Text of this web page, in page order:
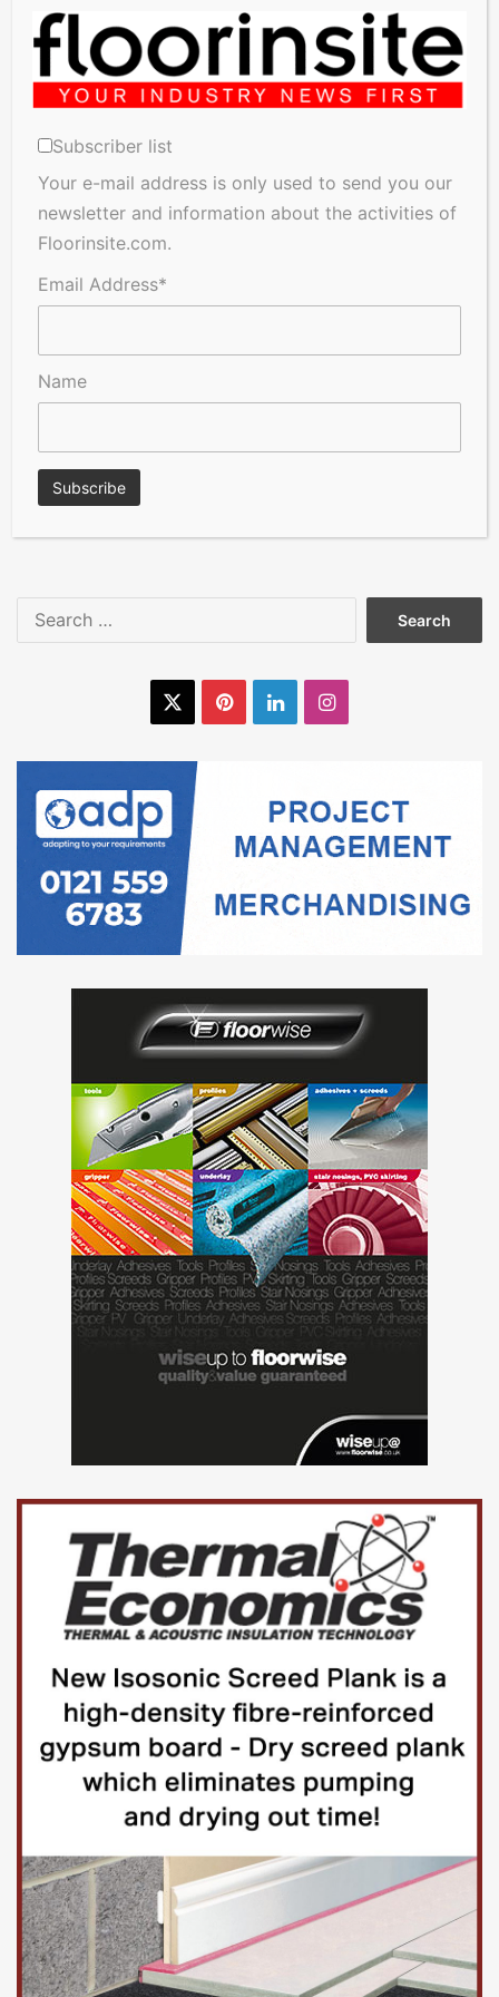
which are consistent with both our views and the long-
term objective of raising public trust and confidence and
building a long-term savings culture to address
demographic changes the UK faces.”
Related Articles
A Seal of Quality
Interview with Jan Dossche
PinterestLinkedInInstagram
Subscriber list
Your e-mail address is only used to send you our
newsletter and information about the activities of
Floorinsite.com.
Email Address*
Name